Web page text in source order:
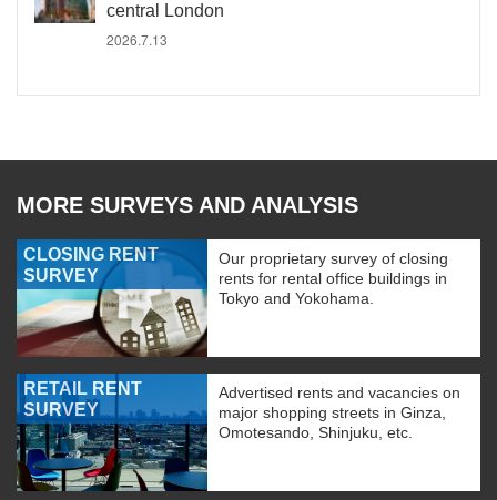
central London
2026.7.13
MORE SURVEYS AND ANALYSIS
CLOSING RENT
SURVEY
Our proprietary survey of closing
rents for rental office buildings in
Tokyo and Yokohama.
RETAIL RENT
SURVEY
Advertised rents and vacancies on
major shopping streets in Ginza,
Omotesando, Shinjuku, etc.